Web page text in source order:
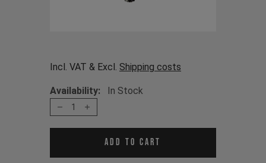
Incl. VAT & Excl. Shipping costs
Availability: In Stock
1
Add to cart